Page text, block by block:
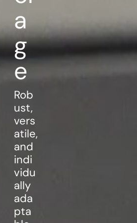
a
g
e
Rob
ust,
vers
atile,
and
indi
vidu
ally
ada
pta